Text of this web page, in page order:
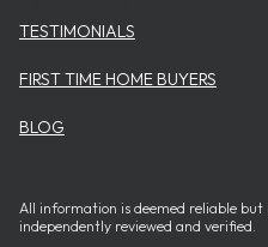
TESTIMONIALS
FIRST TIME HOME BUYERS
BLOG
All information is deemed reliable
independently reviewed and verified.